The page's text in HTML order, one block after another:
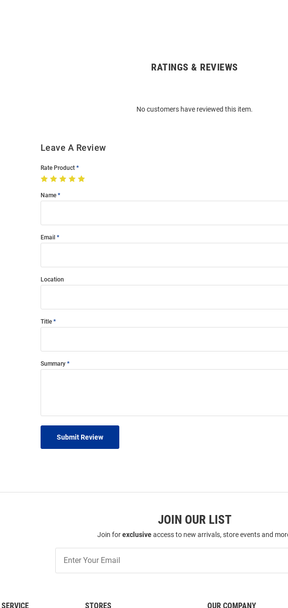
RATINGS & REVIEWS
No customers have reviewed this item.
Leave A Review
Rate Product
Name
Email
Location
Title
Summary
Submit Review
JOIN OUR LIST
Join forexclusiveaccess to new arrivals, store events and
Our
STORES OUR COMPANY